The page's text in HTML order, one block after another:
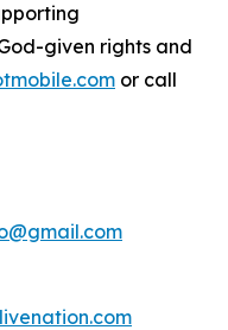
given rights and
or call